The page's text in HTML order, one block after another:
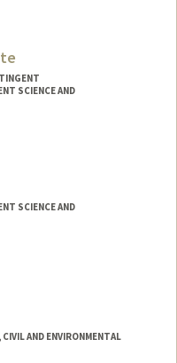
SCIENCE AND
SCIENCE AND
AND ENVIRONMENTAL